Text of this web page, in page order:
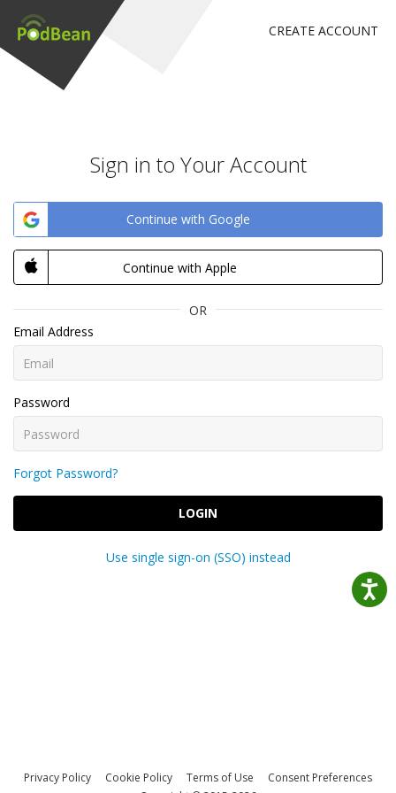
CREATE ACCOUNT
Sign in to Your Account
Continue with Google
Continue with Apple
OR
Email Address
Password
Forgot Password?
LOGIN
Use single sign-on (SSO) instead
Privacy Policy Cookie Policy Terms of Use
Consent Preferences